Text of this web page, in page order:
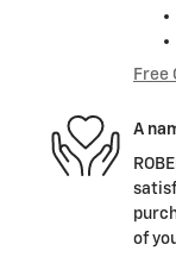
Free
A
of